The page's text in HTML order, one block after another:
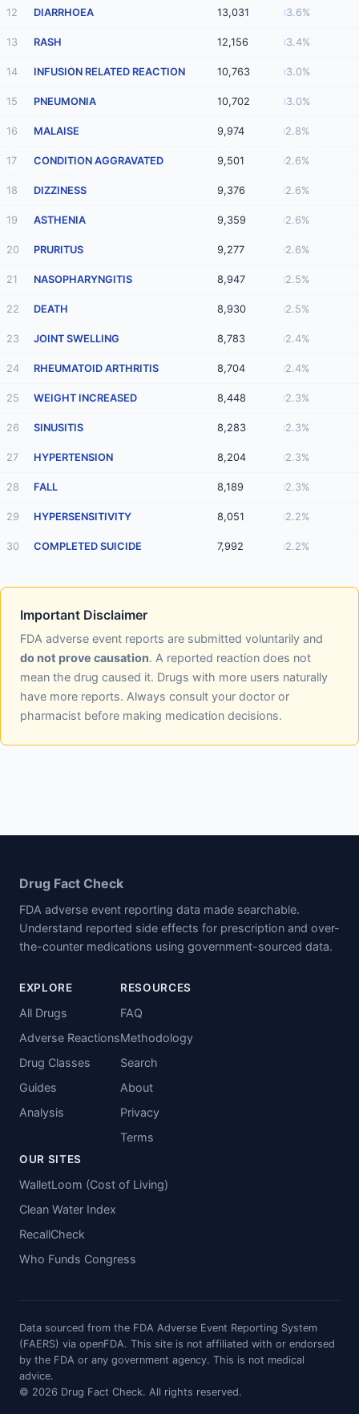
12 DIARRHOEA 13,031 3.6%
13 RASH 12,156 3.4%
14 INFUSION RELATED REACTION 10,763 3.0%
15 PNEUMONIA 10,702 3.0%
16 MALAISE 9,974 2.8%
17 CONDITION AGGRAVATED 9,501 2.6%
18 DIZZINESS 9,376 2.6%
19 ASTHENIA 9,359 2.6%
20 PRURITUS 9,277 2.6%
21 NASOPHARYNGITIS 8,947 2.5%
22 DEATH 8,930 2.5%
23 JOINT SWELLING 8,783 2.4%
24 RHEUMATOID ARTHRITIS 8,704 2.4%
25 WEIGHT INCREASED 8,448 2.3%
26 SINUSITIS 8,283 2.3%
27 HYPERTENSION 8,204 2.3%
28 FALL 8,189 2.3%
29 HYPERSENSITIVITY 8,051 2.2%
30 COMPLETED SUICIDE 7,992 2.2%
Important Disclaimer
FDA adverse event reports are submitted voluntarily and
do not prove causation. A reported reaction does not
mean the drug caused it. Drugs with more users naturally
have more reports. Always consult your doctor or
pharmacist before making medication decisions.
Drug Fact Check
FDA adverse event reporting data made searchable.
Understand reported side effects for prescription and over-
the-counter medications using government-sourced data.
EXPLORE
All Drugs
Adverse Reactions
Drug Classes
Guides
Analysis
RESOURCES
FAQ
Methodology
Search
About
Privacy
Terms
OUR SITES
WalletLoom (Cost of Living)
Clean Water Index
RecallCheck
Who Funds Congress
Data sourced from the FDA Adverse Event Reporting System
(FAERS) via openFDA. This site is not affiliated with or endorsed
by the FDA or any government agency. This is not medical
advice.
© 2026 Drug Fact Check. All rights reserved.